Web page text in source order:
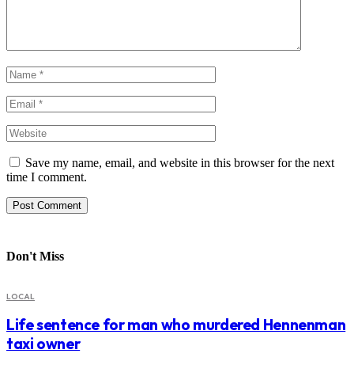
Save my name, email, and website in this browser for the next
time I comment.
Don't Miss
LOCAL
Life sentence for man who murdered Hennenman
taxi owner